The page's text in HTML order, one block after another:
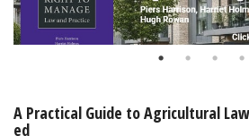
Online Products
My Account
A Practical Guide to Agricultural
ed